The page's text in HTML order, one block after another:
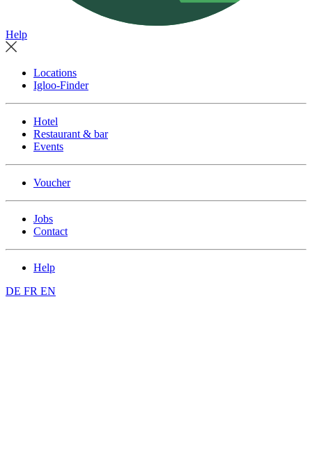
Help
Locations
Igloo-Finder
Hotel
Restaurant & bar
Events
Voucher
Jobs
Contact
Help
DE FR EN